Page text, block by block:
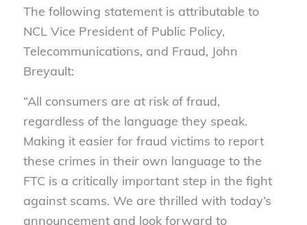
The following statement is attributable to
NCL Vice President of Public Policy,
Telecommunications, and Fraud, John
Breyault:
“All consumers are at risk of fraud,
regardless of the language they speak.
Making it easier for fraud victims to report
these crimes in their own language to the
FTC is a critically important step in the fight
against scams. We are thrilled with today’s
announcement and look forward to